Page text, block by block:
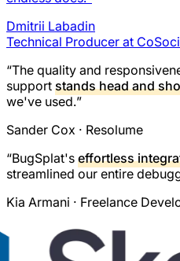
Dmitrii Labadin
Technical Producer at
“The quality and
support stands head and
we've used.”
Sander Cox · Resolume
“BugSplat's effortless
streamlined our entire
Kia Armani · Freelance